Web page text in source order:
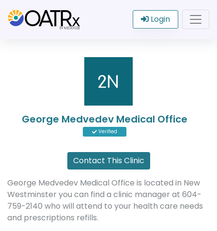
Login
George Medvedev Medical Office
Verified
Contact This Clinic
George Medvedev Medical Office is located in New
Westminster you can find a clinic manager at 604-
759-2140 who will attend to your health care needs
and prescriptions refills.